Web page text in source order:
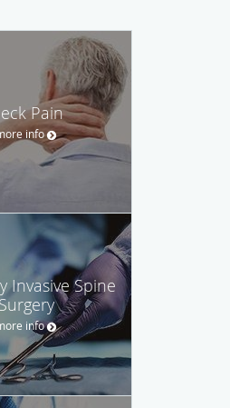
Pain
info
Invasive Spine
Surgery
info